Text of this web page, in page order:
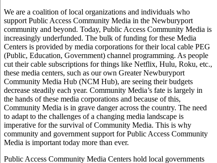
We are a coalition of local organizations and individuals who
support Public Access Community Media in the Newburyport
community and beyond. Today, Public Access Community Media is
increasingly underfunded. The bulk of funding for these Media
Centers is provided by media corporations for their local cable PEG
(Public, Education, Government) channel programming. As people
cut their cable subscriptions for things like Netflix, Hulu, Roku, etc.,
these media centers, such as our own Greater Newburyport
Community Media Hub (NCM Hub), are seeing their budgets
decrease steadily each year. Community Media’s fate is largely in
the hands of these media corporations and because of this,
Community Media is in grave danger across the country. The need
to adapt to the challenges of a changing media landscape is
imperative for the survival of Community Media. This is why
community and government support for Public Access Community
Media is important today more than ever.
Public Access Community Media Centers hold local governments